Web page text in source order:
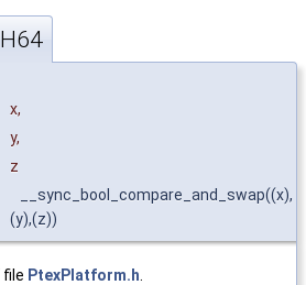
x,
y,
z
__sync_bool_compare_and_swap((x),
(y),(z))
PtexPlatform.h.